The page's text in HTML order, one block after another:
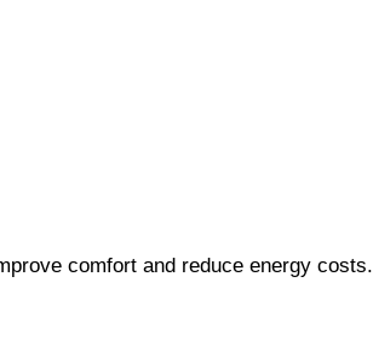
comfort and reduce energy costs.